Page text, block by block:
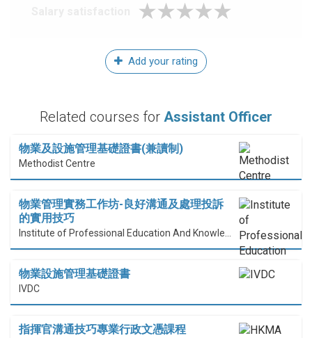
Add your rating
Related courses for Assistant Officer
物業及設施管理基礎證書(兼讀制)
Methodist Centre
物業管理實務工作坊-良好溝通及處理投訴
的實用技巧
物業設施管理基礎證書
IVDC
指揮官溝通技巧專業行政文憑課程